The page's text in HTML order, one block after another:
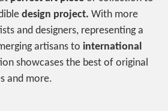
design project.With more
and designers, representing a
artisans tointernational
showcases the best of original
and more.